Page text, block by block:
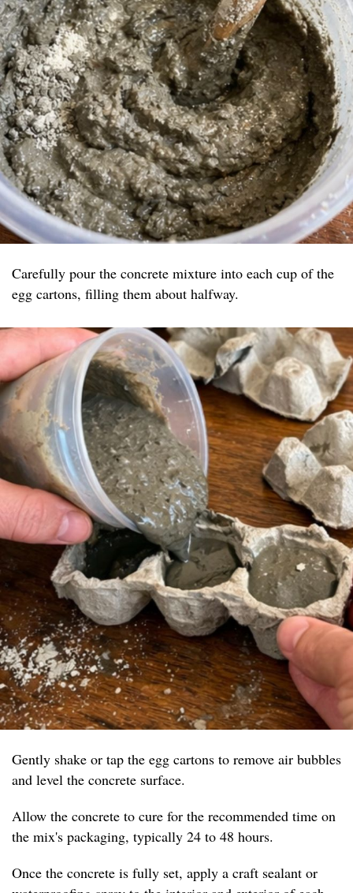
Carefully pour the concrete mixture into each cup of the
egg cartons, filling them about halfway.
Gently shake or tap the egg cartons to remove air bubbles
and level the concrete surface.
Allow the concrete to cure for the recommended time on
the mix's packaging, typically 24 to 48 hours.
Once the concrete is fully set, apply a craft sealant or